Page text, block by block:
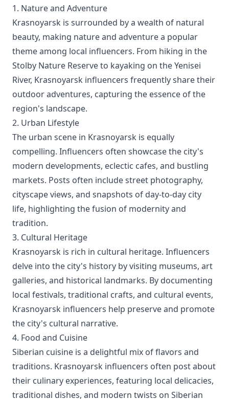
1. Nature and Adventure
Krasnoyarsk is surrounded by a wealth of natural
beauty, making nature and adventure a popular
theme among local influencers. From hiking in the
Stolby Nature Reserve to kayaking on the Yenisei
River, Krasnoyarsk influencers frequently share their
outdoor adventures, capturing the essence of the
region's landscape.
2. Urban Lifestyle
The urban scene in Krasnoyarsk is equally
compelling. Influencers often showcase the city's
modern developments, eclectic cafes, and bustling
markets. Posts often include street photography,
cityscape views, and snapshots of day-to-day city
life, highlighting the fusion of modernity and
tradition.
3. Cultural Heritage
Krasnoyarsk is rich in cultural heritage. Influencers
delve into the city's history by visiting museums, art
galleries, and historical landmarks. By documenting
local festivals, traditional crafts, and cultural events,
Krasnoyarsk influencers help preserve and promote
the city's cultural narrative.
4. Food and Cuisine
Siberian cuisine is a delightful mix of flavors and
traditions. Krasnoyarsk influencers often post about
their culinary experiences, featuring local delicacies,
traditional dishes, and modern twists on Siberian